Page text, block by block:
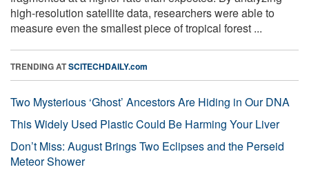
high-resolution satellite data, researchers were able to
measure even the smallest piece of tropical forest ...
TRENDING ATSCITECHDAILY.com
Two Mysterious ‘Ghost’ Ancestors Are Hiding in Our DNA
This Widely Used Plastic Could Be Harming Your Liver
Don’t Miss: August Brings Two Eclipses and the Perseid
Meteor Shower